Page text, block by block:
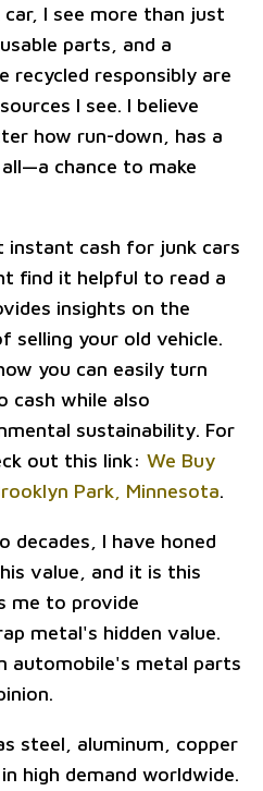
I see more than just
parts, and a
recycled responsibly are
I see. I believe
how run-down, has a
chance to make
cash for junk cars
find it helpful to read a
insights on the
selling your old vehicle.
you can easily turn
cash while also
sustainability. For
out this link: We Buy
Park, Minnesota.
decades, I have honed
value, and it is this
me to provide
metal's hidden value.
automobile's metal parts
steel, aluminum, copper
high demand worldwide.